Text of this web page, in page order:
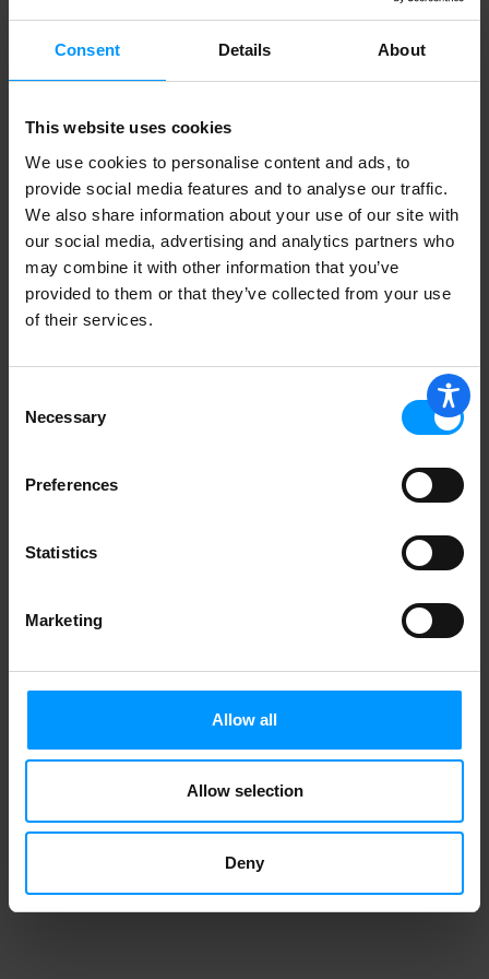
Consent Details About
This website uses cookies
We use cookies to personalise content and ads, to
provide social media features and to analyse our traffic.
We also share information about your use of our site with
our social media, advertising and analytics partners who
may combine it with other information that you’ve
provided to them or that they’ve collected from your use
of their services.
Selection
Necessary
Preferences
Statistics
Marketing
Allow all
Allow selection
Deny
SMITH'S SMOKED GOUDA
Gouda With Bacon Cheese 7.6 oz